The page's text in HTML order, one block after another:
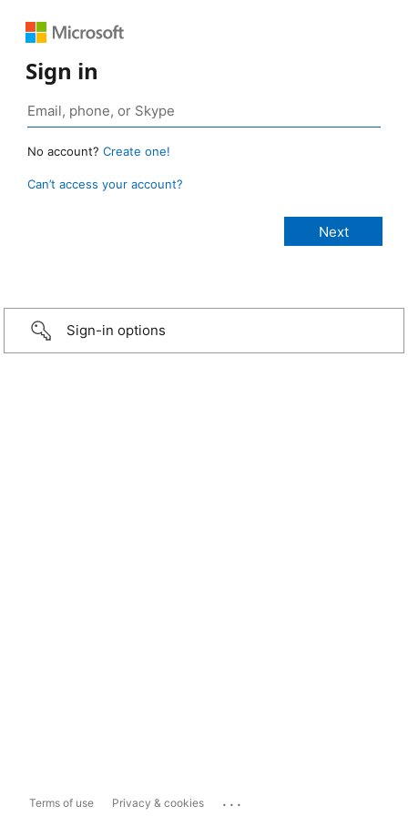
Sign in
No account? Create one!
Can’t access your account?
Sign-in options
Terms of use Privacy & cookies ...